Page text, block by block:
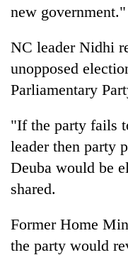
new government."
NC leader Nidhi
unopposed
Parliamentary
"If the party fails
leader then party
Deuba would be
shared.
Former Home
the party would